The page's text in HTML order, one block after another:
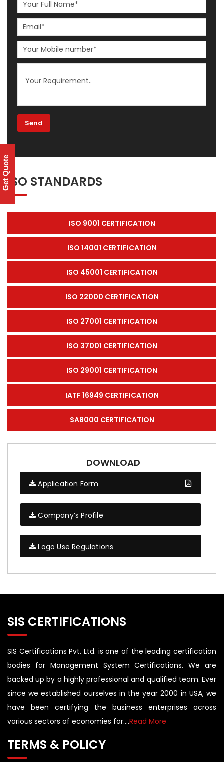
ISO STANDARDS
ISO 9001 CERTIFICATION
ISO 14001 CERTIFICATION
ISO 45001 CERTIFICATION
ISO 22000 CERTIFICATION
ISO 27001 CERTIFICATION
ISO 37001 CERTIFICATION
ISO 29001 CERTIFICATION
IATF 16949 CERTIFICATION
SA8000 CERTIFICATION
DOWNLOAD
Application Form
Company’s Profile
Logo Use Regulations
SIS CERTIFICATIONS
SIS Certifications Pvt. Ltd. is one of the leading certification
bodies for Management System Certifications. We are
backed up by a highly professional and qualified team. Ever
since we established ourselves in the year 2000 in USA, we
have been certifying the business enterprises across
various sectors of economies for....Read More
TERMS & POLICY
Get Quote